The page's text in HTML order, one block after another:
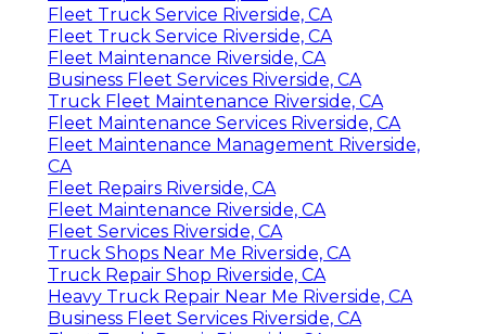
Fleet Truck Service Riverside, CA
Fleet Truck Service Riverside, CA
Fleet Maintenance Riverside, CA
Business Fleet Services Riverside, CA
Truck Fleet Maintenance Riverside, CA
Fleet Maintenance Services Riverside, CA
Fleet Maintenance Management Riverside,
CA
Fleet Repairs Riverside, CA
Fleet Maintenance Riverside, CA
Fleet Services Riverside, CA
Truck Shops Near Me Riverside, CA
Truck Repair Shop Riverside, CA
Heavy Truck Repair Near Me Riverside, CA
Business Fleet Services Riverside, CA